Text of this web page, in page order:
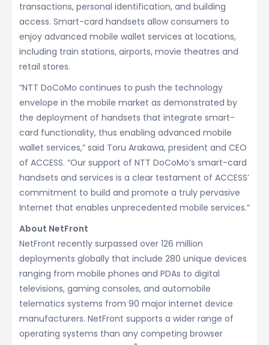
transactions, personal identification, and building
access. Smart-card handsets allow consumers to
enjoy advanced mobile wallet services at locations,
including train stations, airports, movie theatres and
retail stores.
“NTT DoCoMo continues to push the technology
envelope in the mobile market as demonstrated by
the deployment of handsets that integrate smart-
card functionality, thus enabling advanced mobile
wallet services,” said Toru Arakawa, president and CEO
of ACCESS. “Our support of NTT DoCoMo’s smart-card
handsets and services is a clear testament of ACCESS’
commitment to build and promote a truly pervasive
Internet that enables unprecedented mobile services.”
About NetFront
NetFront recently surpassed over 126 million
deployments globally that include 280 unique devices
ranging from mobile phones and PDAs to digital
televisions, gaming consoles, and automobile
telematics systems from 90 major Internet device
manufacturers. NetFront supports a wider range of
operating systems than any competing browser